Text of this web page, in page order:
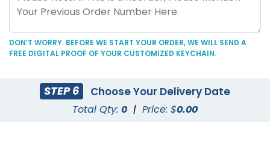
Leather Keychain
(888)
Leather Keychain
(988)
DON’T WORRY. BEFORE WE START YOUR ORDER, WE WILL SEND A
FREE DIGITAL PROOF OF YOUR CUSTOMIZED KEYCHAIN.
STEP 6 Choose Your Delivery Date
Total Qty: 0 | Price: $0.00